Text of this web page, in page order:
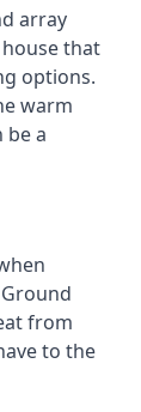
array
that
options.
warm
be a
from
to the